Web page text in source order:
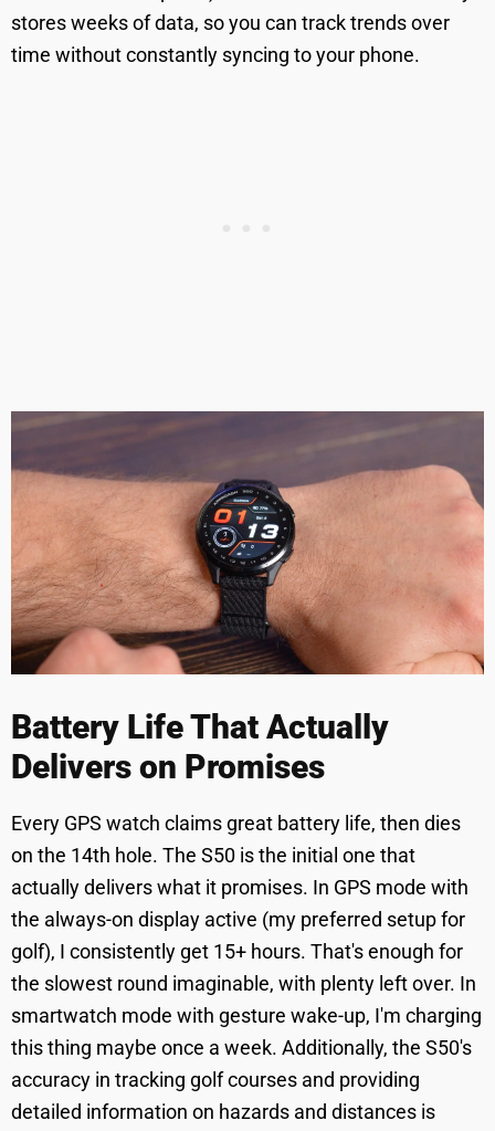
stores weeks of data, so you can track trends over
time without constantly syncing to your phone.
Battery Life That Actually
Delivers on Promises
Every GPS watch claims great battery life, then dies
on the 14th hole. The S50 is the initial one that
actually delivers what it promises. In GPS mode with
the always-on display active (my preferred setup for
golf), I consistently get 15+ hours. That's enough for
the slowest round imaginable, with plenty left over. In
smartwatch mode with gesture wake-up, I'm charging
this thing maybe once a week. Additionally, the S50's
accuracy in tracking golf courses and providing
detailed information on hazards and distances is